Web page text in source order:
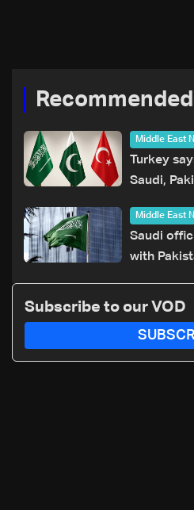
Middle East
Turkey
Saudi,
Middle East
Saudi
with
Subscribe to our VOD